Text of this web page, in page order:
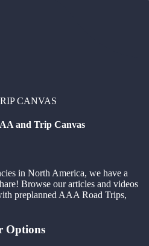
CANVAS
and Trip Canvas
in North America, we have a
Browse our articles and videos
preplanned AAA Road Trips,
Options